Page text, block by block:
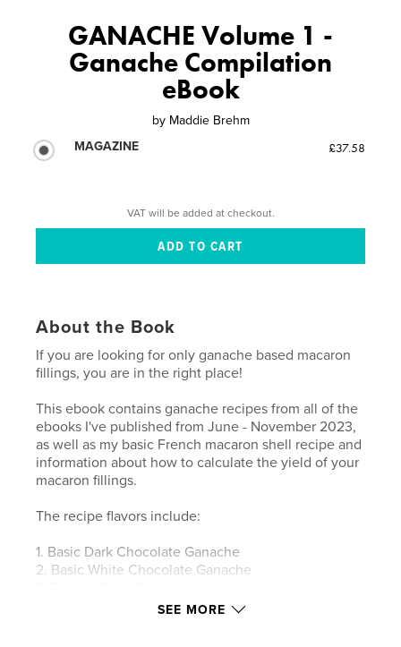
GANACHE Volume 1 -
Ganache Compilation
eBook
by Maddie Brehm
MAGAZINE
£37.58
VAT will be added at checkout.
About the Book
If you are looking for only ganache based macaron
fillings, you are in the right place!
This ebook contains ganache recipes from all of the
ebooks I've published from June - November 2023,
as well as my basic French macaron shell recipe and
information about how to calculate the yield of your
macaron fillings.
The recipe flavors include:
1. Basic Dark Chocolate Ganache
2. Basic White Chocolate Ganache
4. Pina Colada GanacheSEE MORE